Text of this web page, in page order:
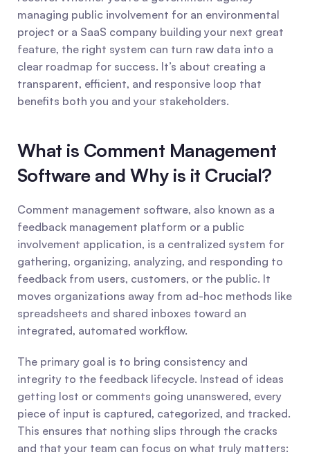
managing public involvement for an environmental
project or a SaaS company building your next great
feature, the right system can turn raw data into a
clear roadmap for success. It’s about creating a
transparent, efficient, and responsive loop that
benefits both you and your stakeholders.
What is Comment Management
Software and Why is it Crucial?
Comment management software, also known as a
feedback management platform or a public
involvement application, is a centralized system for
gathering, organizing, analyzing, and responding to
feedback from users, customers, or the public. It
moves organizations away from ad-hoc methods like
spreadsheets and shared inboxes toward an
integrated, automated workflow.
The primary goal is to bring consistency and
integrity to the feedback lifecycle. Instead of ideas
getting lost or comments going unanswered, every
piece of input is captured, categorized, and tracked.
This ensures that nothing slips through the cracks
and that your team can focus on what truly matters: